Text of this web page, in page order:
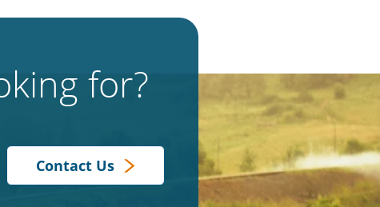
for?
Contact Us